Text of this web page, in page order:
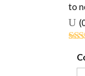
of 5
to
if
(